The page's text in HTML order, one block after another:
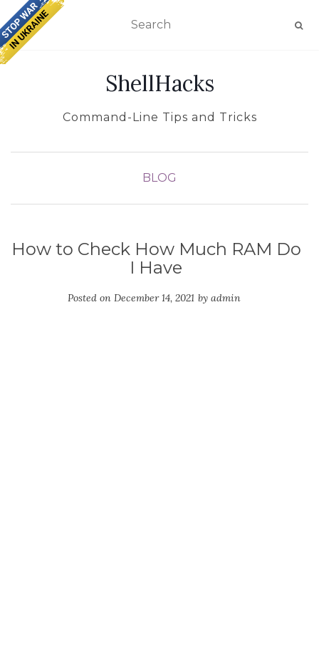
TOGGLE NAVIGATION
ShellHacks
Command-Line Tips and Tricks
BLOG
How to Check How Much RAM Do
I Have
Posted on December 14, 2021 by admin